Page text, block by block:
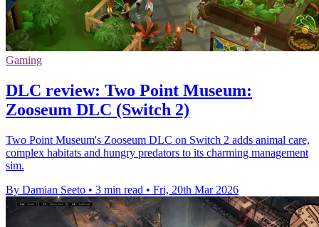
Gaming
DLC review: Two Point Museum:
Zooseum DLC (Switch 2)
Two Point Museum's Zooseum DLC on Switch 2 adds animal care,
complex habitats and hungry predators to its charming management
sim.
By Damian Seeto • 3 min read • Fri, 20th Mar 2026